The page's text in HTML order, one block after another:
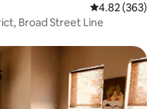
4.82 out of 5
4.82 (363)
Broad Street Line